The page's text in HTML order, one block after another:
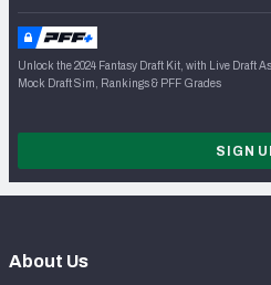
Unlock the 2024 Fantasy Draft Kit, with Live Draft
Mock Draft Sim, Rankings & PFF Grades
SIGN
About Us